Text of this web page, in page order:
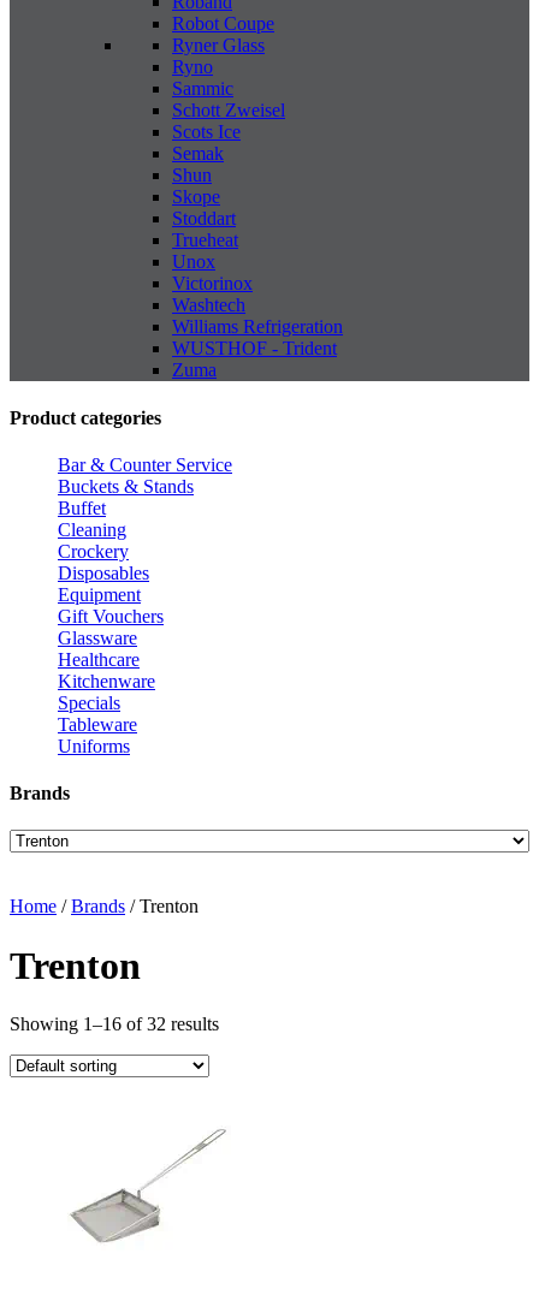
Robot Coupe
Ryner Glass
Ryno
Sammic
Schott Zweisel
Scots Ice
Semak
Shun
Skope
Stoddart
Trueheat
Unox
Victorinox
Washtech
Williams Refrigeration
WUSTHOF - Trident
Zuma
Product categories
Bar & Counter Service
Buckets & Stands
Buffet
Cleaning
Crockery
Disposables
Equipment
Gift Vouchers
Glassware
Healthcare
Kitchenware
Specials
Tableware
Uniforms
Brands
Home /Brands / Trenton
Trenton
Showing 1–16 of 32 results